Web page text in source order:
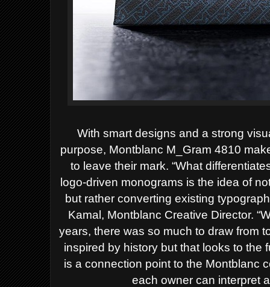
With smart designs and a strong
purpose, Montblanc M_Gram 4810
to leave their mark. “What
logo-driven monograms is the idea of
but rather converting existing
Kamal, Montblanc Creative Director.
years, there was so much to draw from
inspired by history but that looks to the
is a connection point to the Montblanc
each owner can interpret